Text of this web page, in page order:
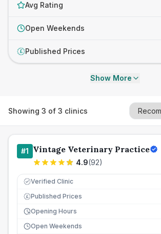
Avg Rating
Open Weekends
£ Published Prices
Show More
Showing 3 of 3 clinics
#1 Vintage Veterinary Practice
4.9(92)
Verified Clinic
£ Published Prices
Opening Hours
Open Weekends